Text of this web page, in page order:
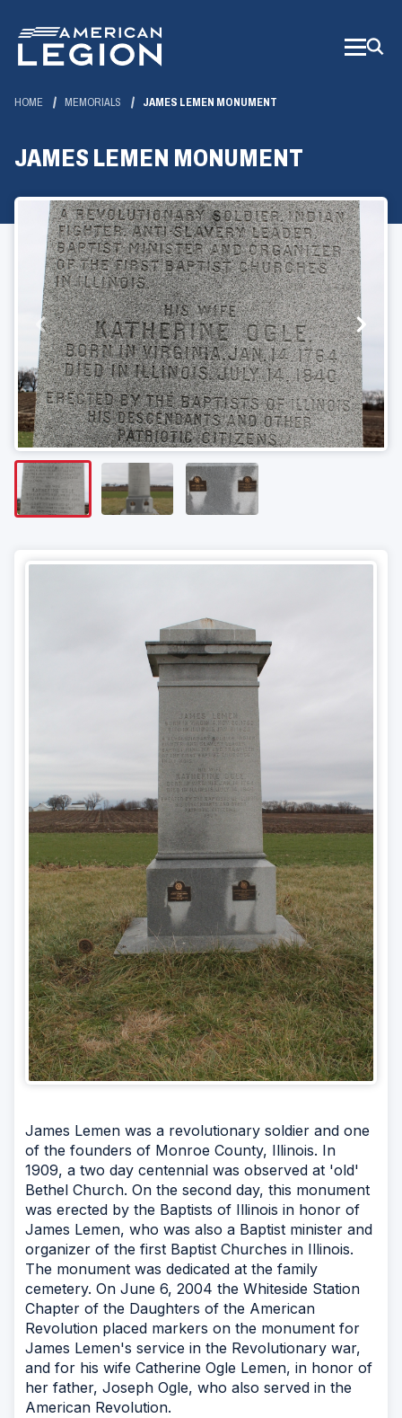
Main
Content
HOME MEMORIALS JAMES LEMEN MONUMENT
JAMES LEMEN MONUMENT
James Lemen was a revolutionary soldier and one
of the founders of Monroe County, Illinois. In
1909, a two day centennial was observed at 'old'
Bethel Church. On the second day, this monument
was erected by the Baptists of Illinois in honor of
James Lemen, who was also a Baptist minister and
organizer of the first Baptist Churches in Illinois.
The monument was dedicated at the family
cemetery. On June 6, 2004 the Whiteside Station
Chapter of the Daughters of the American
Revolution placed markers on the monument for
James Lemen's service in the Revolutionary war,
and for his wife Catherine Ogle Lemen, in honor of
her father, Joseph Ogle, who also served in the
American Revolution.